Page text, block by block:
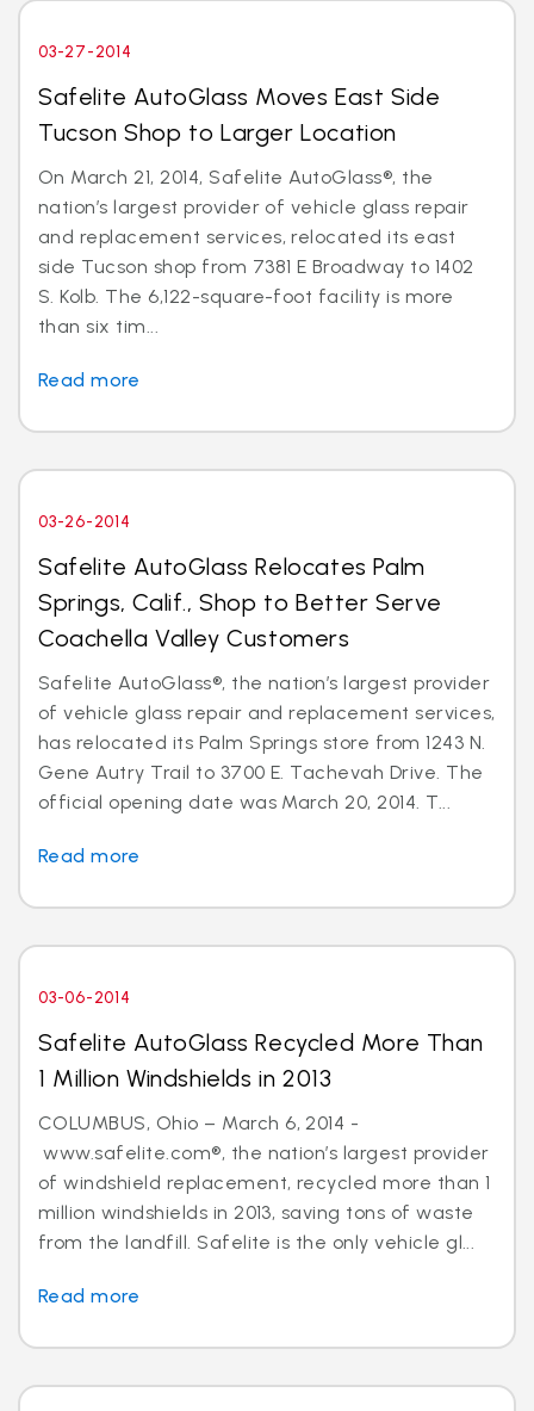
03-27-2014
Safelite AutoGlass Moves East Side
Tucson Shop to Larger Location
On March 21, 2014, Safelite AutoGlass®, the
nation’s largest provider of vehicle glass repair
and replacement services, relocated its east
side Tucson shop from 7381 E Broadway to 1402
S. Kolb. The 6,122-square-foot facility is more
than six tim...
Read more
03-26-2014
Safelite AutoGlass Relocates Palm
Springs, Calif., Shop to Better Serve
Coachella Valley Customers
Safelite AutoGlass®, the nation’s largest provider
of vehicle glass repair and replacement services,
has relocated its Palm Springs store from 1243 N.
Gene Autry Trail to 3700 E. Tachevah Drive. The
official opening date was March 20, 2014. T...
Read more
03-06-2014
Safelite AutoGlass Recycled More Than
1 Million Windshields in 2013
COLUMBUS, Ohio – March 6, 2014 -
www.safelite.com®, the nation’s largest provider
of windshield replacement, recycled more than 1
million windshields in 2013, saving tons of waste
from the landfill. Safelite is the only vehicle gl...
Read more